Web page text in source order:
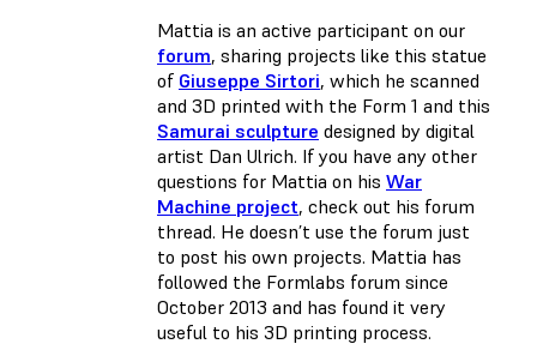
Mattia is an active participant on our
forum, sharing projects like this statue
of Giuseppe Sirtori, which he scanned
and 3D printed with the Form 1 and this
Samurai sculpture designed by digital
artist Dan Ulrich. If you have any other
questions for Mattia on his War
Machine project, check out his forum
thread. He doesn’t use the forum just
to post his own projects. Mattia has
followed the Formlabs forum since
October 2013 and has found it very
useful to his 3D printing process.